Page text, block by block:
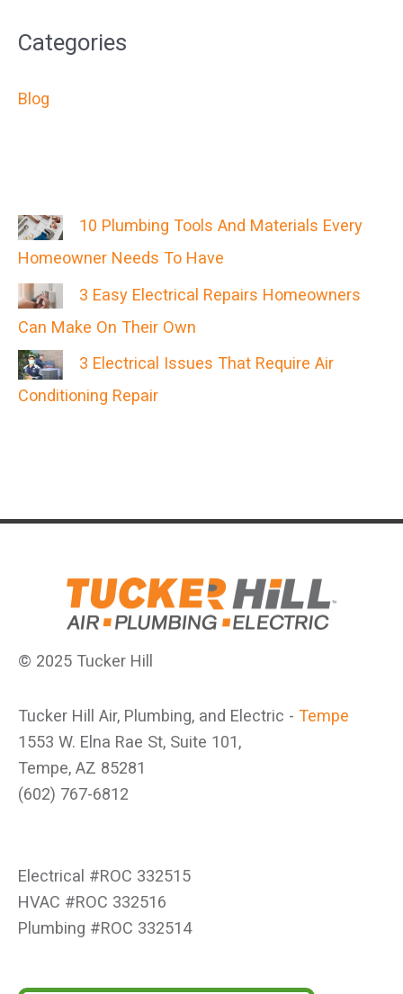
Categories
Blog
10 Plumbing Tools And Materials Every
Homeowner Needs To Have
3 Easy Electrical Repairs Homeowners
Can Make On Their Own
3 Electrical Issues That Require Air
Conditioning Repair
© 2025 Tucker Hill
Tucker Hill Air, Plumbing, and Electric - Tempe
1553 W. Elna Rae St, Suite 101,
Tempe, AZ 85281
(602) 767-6812
Electrical #ROC 332515
HVAC #ROC 332516
Plumbing #ROC 332514